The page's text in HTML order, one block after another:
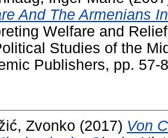
And The Armenians
Welfare and
Studies of the
Publishers, pp. 57-
Zvonko (2017) Von